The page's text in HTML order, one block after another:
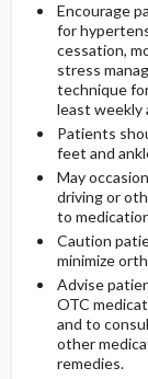
Encourage
for
cessation,
stress
technique
least weekly
Patients
feet and
May
driving or
to
Caution
minimize
Advise
OTC
and to
other
remedies.